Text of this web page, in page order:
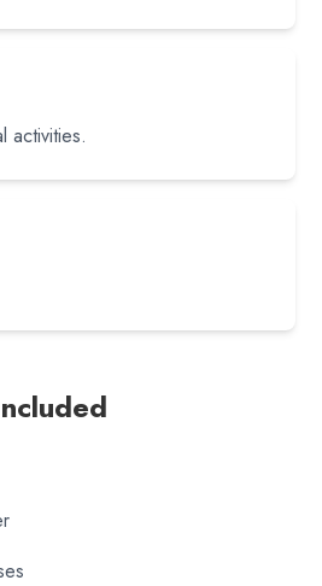
activities.